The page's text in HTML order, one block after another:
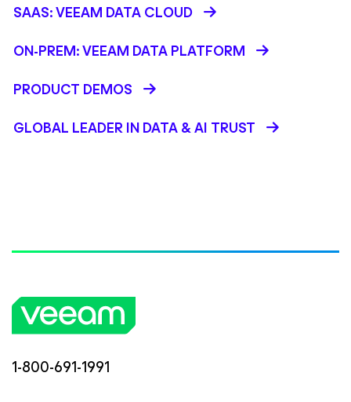
SAAS: VEEAM DATA CLOUD
ON-PREM: VEEAM DATA PLATFORM
PRODUCT DEMOS
GLOBAL LEADER IN DATA & AI TRUST
1-800-691-1991